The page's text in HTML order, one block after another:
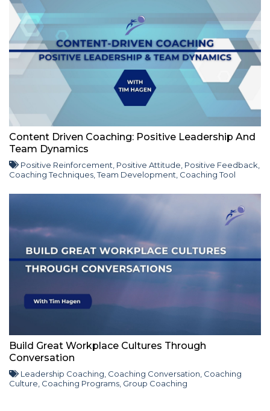
Content Driven Coaching: Positive Leadership And
Team Dynamics
Positive Reinforcement Positive Attitude Positive Feedback
Coaching Techniques ,Team Development Coaching Tool
Build Great Workplace Cultures Through
Conversation
Leadership Coaching Coaching Conversation Coaching
Culture Coaching Programs Group Coaching